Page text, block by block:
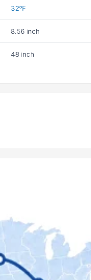
32ºF
8.56 inch
48 inch